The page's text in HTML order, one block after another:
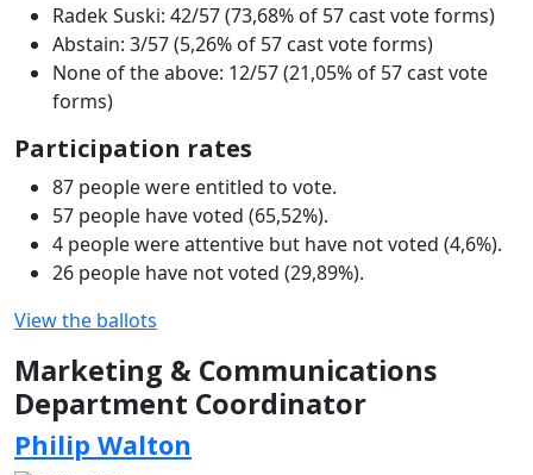
Radek Suski: 42/57 (73,68% of 57 cast vote forms)
Abstain: 3/57 (5,26% of 57 cast vote forms)
None of the above: 12/57 (21,05% of 57 cast vote
forms)
Participation rates
87 people were entitled to vote.
57 people have voted (65,52%).
4 people were attentive but have not voted (4,6%).
26 people have not voted (29,89%).
View the ballots
Marketing & Communications
Department Coordinator
Philip Walton